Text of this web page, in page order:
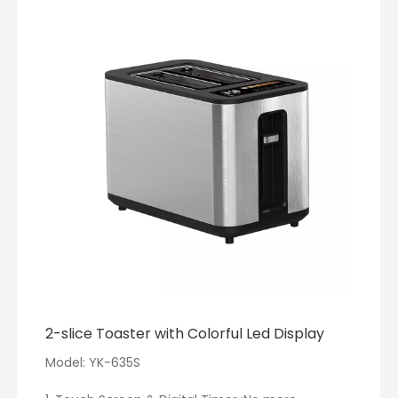
ensuring a seamless next use. Its quiet mode
ensures no disruptions, perfect for early mornings
·[Thoughtful Design]: The electric tea kettle with a
2200W rapid heating system, achieves your
desired temperature in minutes. Personalize your
temperature settings and enjoy up to 2 hours of
heat retention. Its unique non-drip V-spout and
anti-scald lid guarantee safe pouring.
·[Trendy Design]: The electric tea kettle blend of
minimalism and modernity, Ideal for various teas
2-slice Toaster with Colorful Led Display
Model: YK-635S